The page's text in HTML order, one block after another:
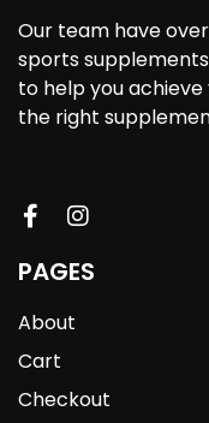
Our team have
sports
to help you
the right
PAGES
About
Cart
Checkout